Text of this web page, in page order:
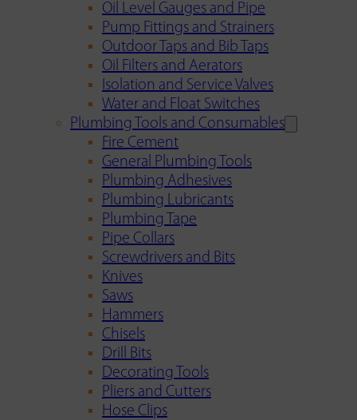
Oil Level Gauges and Pipe
Pump Fittings and Strainers
Outdoor Taps and Bib Taps
Oil Filters and Aerators
Isolation and Service Valves
Water and Float Switches
Plumbing Tools and Consumables
Fire Cement
General Plumbing Tools
Plumbing Adhesives
Plumbing Lubricants
Plumbing Tape
Pipe Collars
Screwdrivers and Bits
Knives
Saws
Hammers
Chisels
Drill Bits
Decorating Tools
Pliers and Cutters
Hose Clips